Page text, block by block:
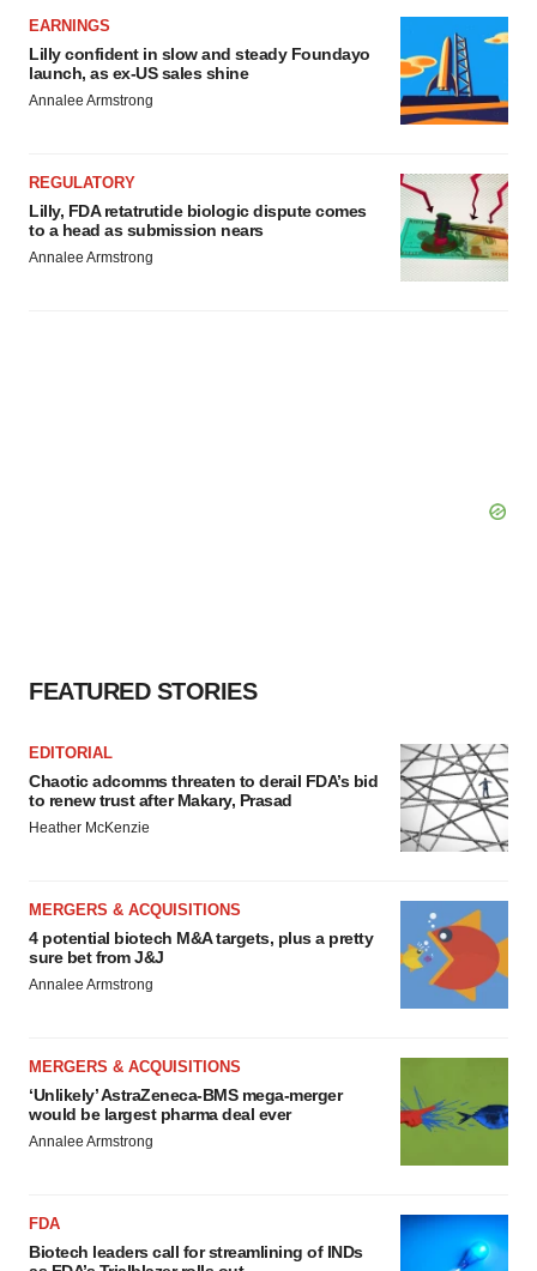
EARNINGS
Lilly confident in slow and steady Foundayo
launch, as ex-US sales shine
Annalee Armstrong
REGULATORY
Lilly, FDA retatrutide biologic dispute comes
to a head as submission nears
Annalee Armstrong
FEATURED STORIES
EDITORIAL
Chaotic adcomms threaten to derail FDA’s bid
to renew trust after Makary, Prasad
Heather McKenzie
MERGERS & ACQUISITIONS
4 potential biotech M&A targets, plus a pretty
sure bet from J&J
Annalee Armstrong
MERGERS & ACQUISITIONS
‘Unlikely’ AstraZeneca-BMS mega-merger
would be largest pharma deal ever
Annalee Armstrong
FDA
Biotech leaders call for streamlining of INDs